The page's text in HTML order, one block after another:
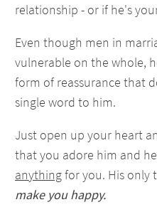
relationship - or if he's
Even though men in
vulnerable on the whole,
form of reassurance that
single word to him.
Just open up your heart
that you adore him and
anythingfor you. His only
make you happy.